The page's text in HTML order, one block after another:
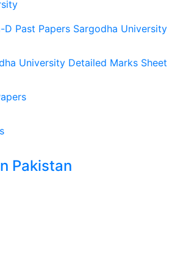
D Past Papers Sargodha University
University Detailed Marks Sheet
Pakistan